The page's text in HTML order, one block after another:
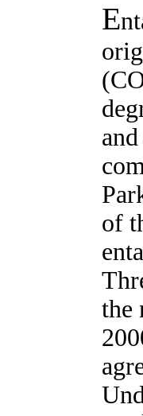
E
of
the